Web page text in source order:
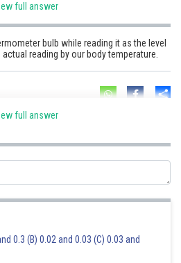
full answer
bulb while reading it as the level
reading by our body temperature.
full answer
0.3 (B) 0.02 and 0.03 (C) 0.03 and